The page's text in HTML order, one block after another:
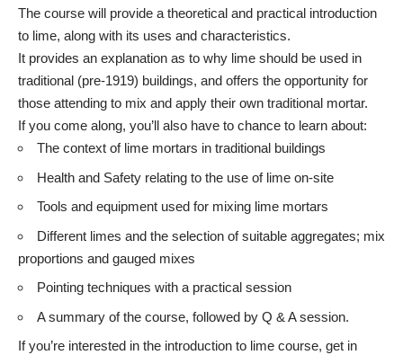
The course will provide a theoretical and practical introduction
to lime, along with its uses and characteristics.
It provides an explanation as to why lime should be used in
traditional (pre-1919) buildings, and offers the opportunity for
those attending to mix and apply their own traditional mortar.
If you come along, you’ll also have to chance to learn about:
The context of lime mortars in traditional buildings
Health and Safety relating to the use of lime on-site
Tools and equipment used for mixing lime mortars
Different limes and the selection of suitable aggregates; mix
proportions and gauged mixes
Pointing techniques with a practical session
A summary of the course, followed by Q & A session.
If you’re interested in the introduction to lime course, get in